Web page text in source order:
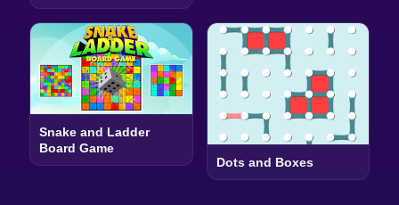
Snake and Ladder
Board Game
Dots and Boxes